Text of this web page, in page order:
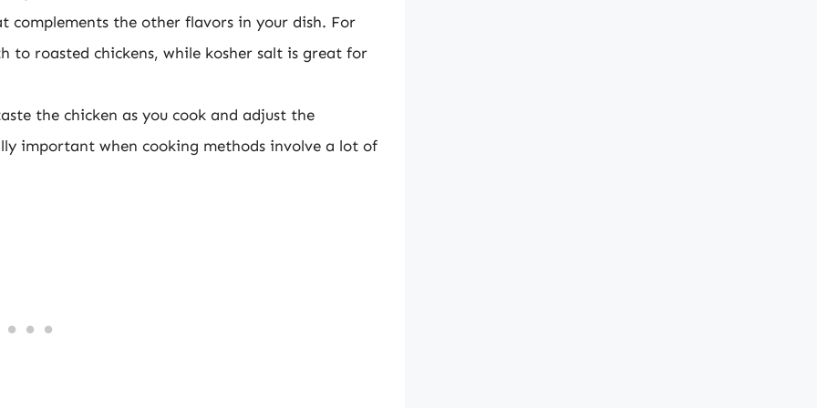
complements the other flavors in your dish. For
to roasted chickens, while kosher salt is great for
the chicken as you cook and adjust the
important when cooking methods involve a lot of